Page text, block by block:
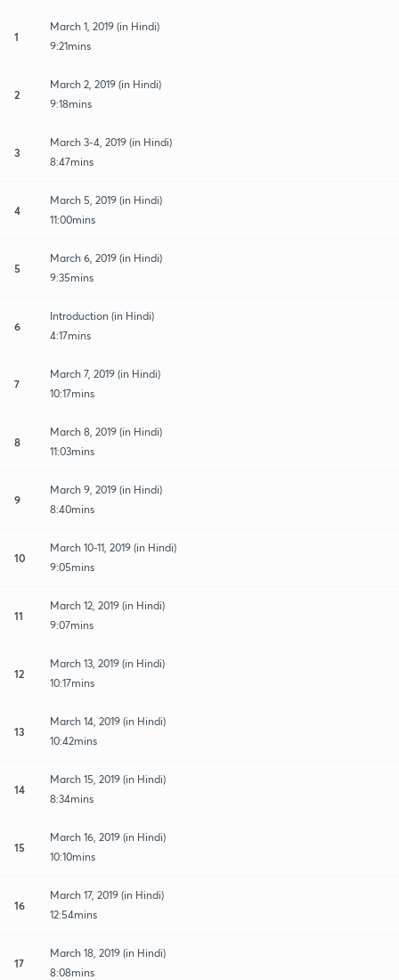
1
March 1, 2019 (in Hindi)
9:21mins
2
March 2, 2019 (in Hindi)
9:18mins
3
March 3-4, 2019 (in Hindi)
8:47mins
4
March 5, 2019 (in Hindi)
11:00mins
5
March 6, 2019 (in Hindi)
9:35mins
6
Introduction (in Hindi)
4:17mins
7
March 7, 2019 (in Hindi)
10:17mins
8
March 8, 2019 (in Hindi)
11:03mins
9
March 9, 2019 (in Hindi)
8:40mins
10
March 10-11, 2019 (in Hindi)
9:05mins
11
March 12, 2019 (in Hindi)
9:07mins
12
March 13, 2019 (in Hindi)
10:17mins
13
March 14, 2019 (in Hindi)
10:42mins
14
March 15, 2019 (in Hindi)
8:34mins
15
March 16, 2019 (in Hindi)
10:10mins
16
March 17, 2019 (in Hindi)
12:54mins
17
March 18, 2019 (in Hindi)
8:08mins